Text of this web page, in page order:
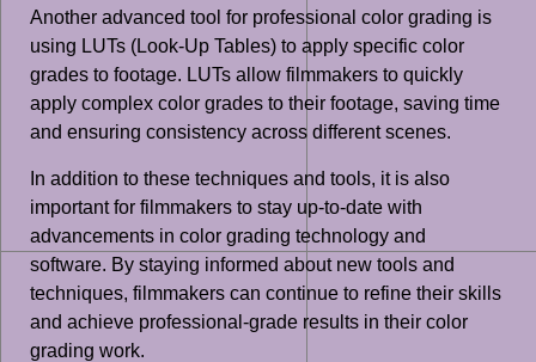
Another advanced tool for professional color grading is
using LUTs (Look-Up Tables) to apply specific color
grades to footage. LUTs allow filmmakers to quickly
apply complex color grades to their footage, saving time
and ensuring consistency across different scenes.
In addition to these techniques and tools, it is also
important for filmmakers to stay up-to-date with
advancements in color grading technology and
software. By staying informed about new tools and
techniques, filmmakers can continue to refine their skills
and achieve professional-grade results in their color
grading work.